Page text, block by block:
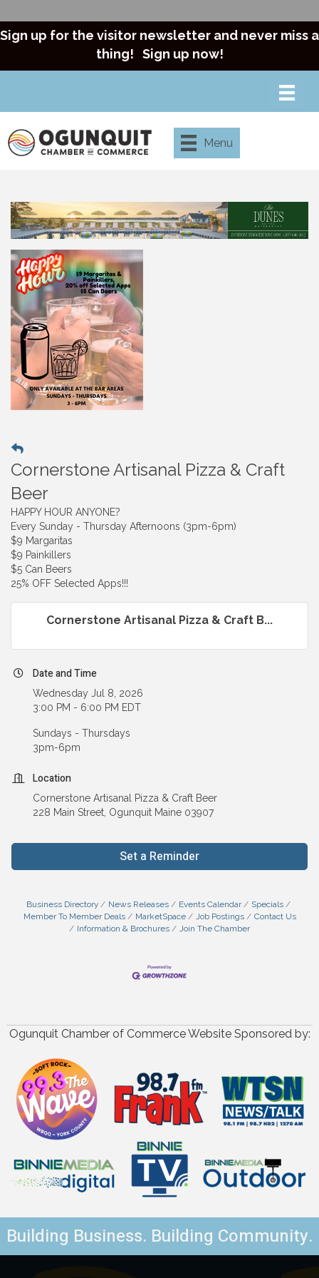
Sign up for the visitor newsletter and never miss a
thing! Sign up now!
Menu
Cornerstone Artisanal Pizza & Craft
Beer
HAPPY HOUR ANYONE?
Every Sunday - Thursday Afternoons (3pm-6pm)
$9 Margaritas
$9 Painkillers
$5 Can Beers
25% OFF Selected Apps!!!
Cornerstone Artisanal Pizza & Craft B...
Date and Time
Wednesday Jul 8, 2026
3:00 PM - 6:00 PM EDT
Sundays - Thursdays
3pm-6pm
Location
Cornerstone Artisanal Pizza & Craft Beer
228 Main Street, Ogunquit Maine 03907
Set a Reminder
Business Directory News Releases Events Calendar
Specials
Member To Member Deals
MarketSpace Job Postings
Contact Us
Information & Brochures
Join The Chamber
Ogunquit Chamber of Commerce Website Sponsored by:
Building Business. Building Community.